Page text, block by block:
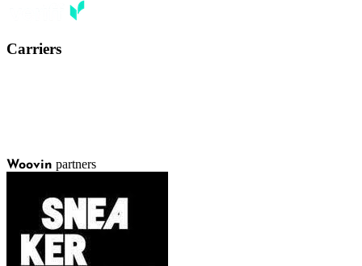
Carriers
Woovin partners